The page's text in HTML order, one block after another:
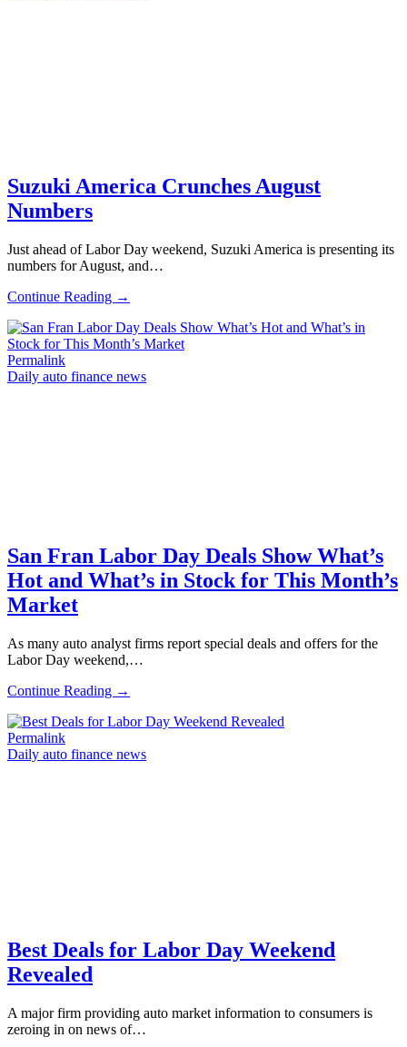
Suzuki America Crunches August
Numbers
Just ahead of Labor Day weekend, Suzuki America is presenting its
numbers for August, and…
Continue Reading →
Permalink
Daily auto finance news
San Fran Labor Day Deals Show What’s
Hot and What’s in Stock for This Month’s
Market
As many auto analyst firms report special deals and offers for the
Labor Day weekend,…
Continue Reading →
Permalink
Daily auto finance news
Best Deals for Labor Day Weekend
Revealed
A major firm providing auto market information to consumers is
zeroing in on news of…